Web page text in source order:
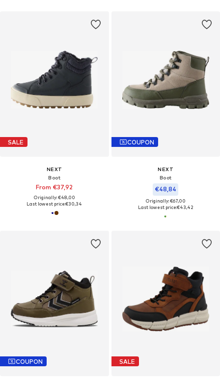
SALE
NEXT
Boot
From €37,92
Originally: €48,00
Last lowest price:€30,34
COUPON
NEXT
Boot
€48,84
Originally: €67,00
Last lowest price:€43,42
COUPON SALE